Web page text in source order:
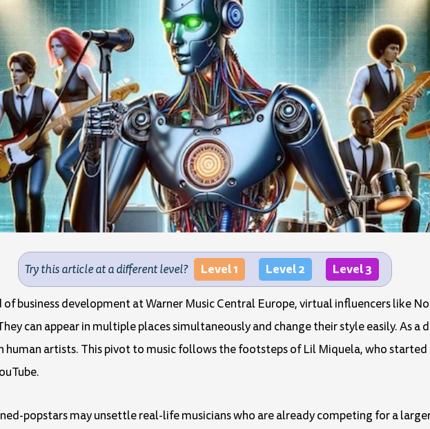
Try this article at a different level? Level 1 Level 2 Level 3
business development at Warner Music Central Europe, virtual influencers like
can appear in multiple places simultaneously and change their style easily. As a
artists. This pivot to music follows the footsteps of Lil Miquela, who started
popstars may unsettle real-life musicians who are already competing for a